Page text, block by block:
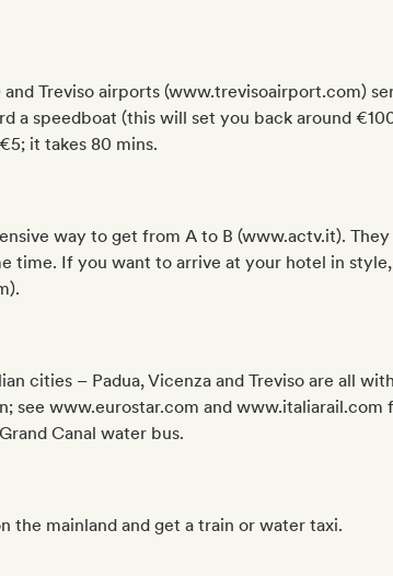
Treviso airports (www.trevisoairport.com)
a speedboat (this will set you back around
it takes 80 mins.
way to get from A to B (www.actv.it).
time. If you want to arrive at your hotel in
cities – Padua, Vicenza and Treviso are all
see www.eurostar.com and
Canal water bus.
the mainland and get a train or water taxi.